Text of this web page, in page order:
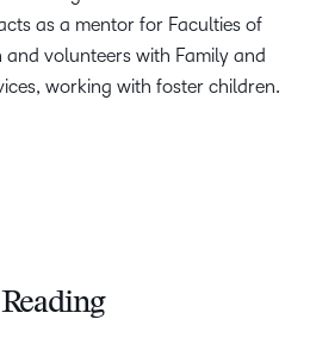
as a mentor for Faculties of
and volunteers with Family and
working with foster children.